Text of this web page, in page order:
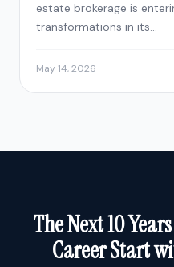
estate brokerage is
transformations in its…
May 14, 2026
The Next 10
Career Start